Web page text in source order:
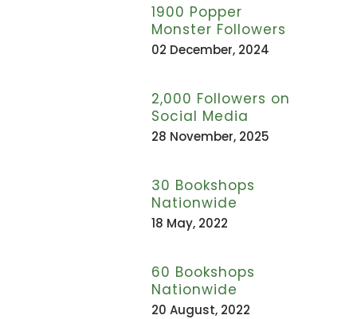
1900 Popper
Monster Followers
02 December, 2024
2,000 Followers on
Social Media
28 November, 2025
30 Bookshops
Nationwide
18 May, 2022
60 Bookshops
Nationwide
20 August, 2022